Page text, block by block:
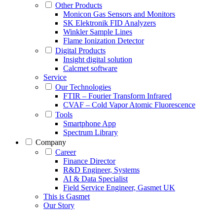
Other Products
Monicon Gas Sensors and Monitors
SK Elektronik FID Analyzers
Winkler Sample Lines
Flame Ionization Detector
Digital Products
Insight digital solution
Calcmet software
Service
Our Technologies
FTIR – Fourier Transform Infrared
CVAF – Cold Vapor Atomic Fluorescence
Tools
Smartphone App
Spectrum Library
Company
Career
Finance Director
R&D Engineer, Systems
AI & Data Specialist
Field Service Engineer, Gasmet UK
This is Gasmet
Our Story